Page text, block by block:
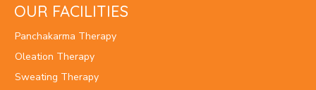
OUR FACILITIES
Panchakarma Therapy
Oleation Therapy
Sweating Therapy